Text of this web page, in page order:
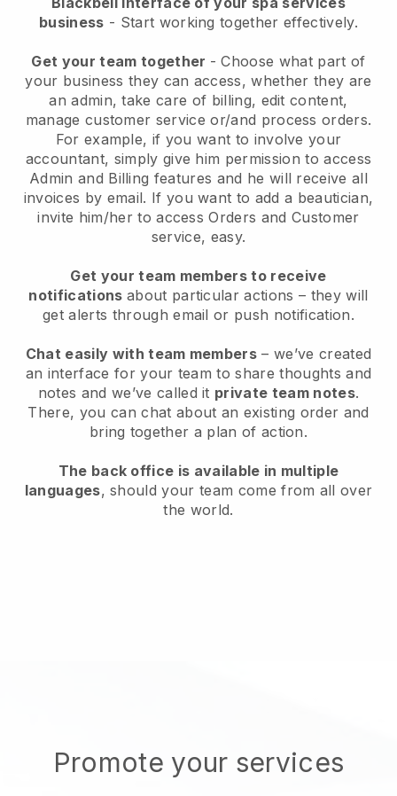
business - Start working together effectively.
Get your team together - Choose what part of
your business they can access, whether they are
an admin, take care of billing, edit content,
manage customer service or/and process orders.
For example, if you want to involve your
accountant, simply give him permission to access
Admin and Billing features and he will receive all
invoices by email. If you want to add a beautician,
invite him/her to access Orders and Customer
service, easy.
Get your team members to receive
notifications about particular actions – they will
get alerts through email or push notification.
Chat easily with team members – we’ve created
an interface for your team to share thoughts and
notes and we’ve called it private team notes.
There, you can chat about an existing order and
bring together a plan of action.
The back office is available in multiple
languages, should your team come from all over
the world.
Promote your services